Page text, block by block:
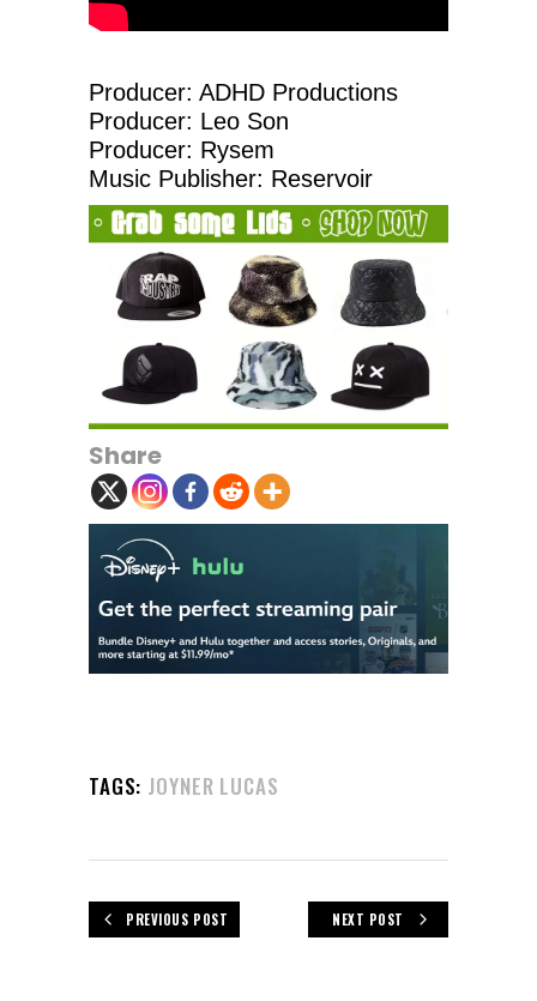
Producer: ADHD Productions
Producer: Leo Son
Producer: Rysem
Music Publisher: Reservoir
Share
TAGS: JOYNER LUCAS
PREVIOUS POST NEXT POST